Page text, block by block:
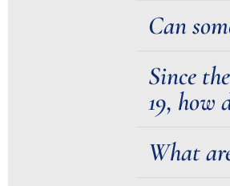
Can
Since
19, how
What